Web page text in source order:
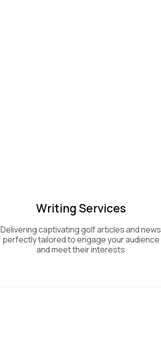
Writing Services
Delivering captivating golf articles and news
perfectly tailored to engage your audience
and meet their interests